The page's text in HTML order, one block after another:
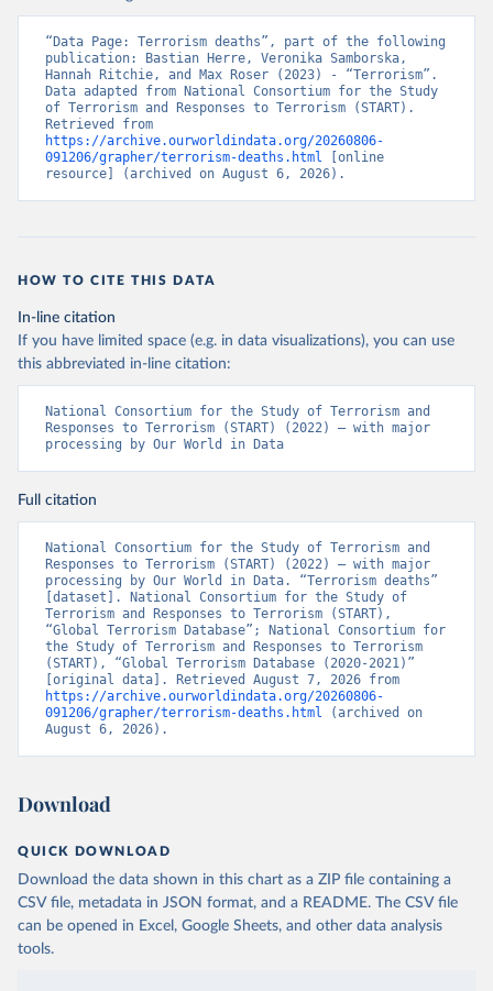
“Data Page: Terrorism deaths”, part of the following
publication: Bastian Herre, Veronika Samborska,
Hannah Ritchie, and Max Roser (2023) - “Terrorism”.
Data adapted from National Consortium for the Study
of Terrorism and Responses to Terrorism (START).
https://archive.ourworldindata.org/20260806-
091206/grapher/terrorism-deaths.html [online
resource] (archived on August 6, 2026).
HOW TO CITE THIS DATA
In-line citation
If you have limited space (e.g. in data visualizations), you can use
this abbreviated in-line citation:
National Consortium for the Study of Terrorism and
Responses to Terrorism (START) (2022) – with major
processing by Our World in Data
Full citation
National Consortium for the Study of Terrorism and
Responses to Terrorism (START) (2022) – with major
processing by Our World in Data. “Terrorism deaths”
[dataset]. National Consortium for the Study of
Terrorism and Responses to Terrorism (START),
“Global Terrorism Database”; National Consortium for
the Study of Terrorism and Responses to Terrorism
(START), “Global Terrorism Database (2020-2021)”
https://archive.ourworldindata.org/20260806-
091206/grapher/terrorism-deaths.html (archived on
August 6, 2026).
Download
QUICK DOWNLOAD
Download the data shown in this chart as a ZIP file containing a
CSV file, metadata in JSON format, and a README. The CSV file
can be opened in Excel, Google Sheets, and other data analysis
tools.